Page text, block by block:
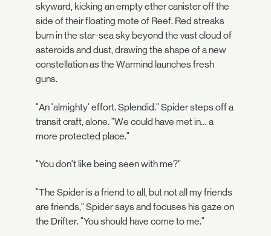
skyward, kicking an empty ether canister off the
side of their floating mote of Reef. Red streaks
burn in the star-sea sky beyond the vast cloud of
asteroids and dust, drawing the shape of a new
constellation as the Warmind launches fresh
guns.
"An 'almighty' effort. Splendid." Spider steps off a
transit craft, alone. "We could have met in… a
more protected place."
"You don't like being seen with me?"
"The Spider is a friend to all, but not all my friends
are friends," Spider says and focuses his gaze on
the Drifter. "You should have come to me."